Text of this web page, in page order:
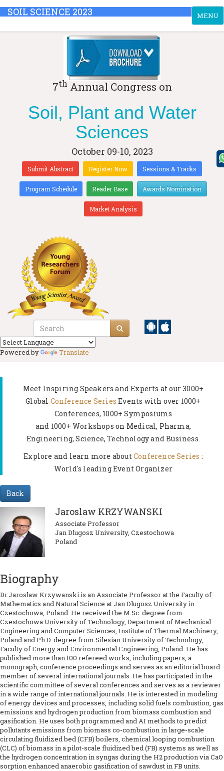
Toggle
MENU
SOIL SCIENCE 2023
7th Annual Congress on
Soil, Plant and Water
Sciences
October 09-10, 2023
Submit Abstract Register Now Sessions & Tracks
Program Schedule Reader Base Awards Nomination
Market Analysis
Powered by Translate
Meet Inspiring Speakers and Experts at our3000+
Global Conference Series Events with over 1000+
Conferences, 1000+ Symposiums
and 1000+ Workshops on Medical, Pharma,
Engineering, Science, Technology and Business.
Explore and learn more aboutConference Series :
World's leading Event Organizer
Back
Jaroslaw KRZYWANSKI
Associate Professor
Jan Dlugosz University, Czestochowa
Poland
Biography
Dr.Jaroslaw Krzywanski is an Associate Professor at the Faculty of
Mathematics and Natural Science at Jan Dlugosz University in
Czestochowa, Poland. He received the M.Sc. degree from
Czestochowa University of Technology, Department of Mechanical
Engineering and Computer Sciences, Institute of Thermal Machinery,
Poland and Ph.D. degree from Silesian University of Technology,
Faculty of Energy and Environmental Engineering, Poland. He has
published more than 100 refereed works, including papers, a
monograph, conference proceedings and serves as an editorial board
member of several international journals. He has participated in the
scientific committee of several conferences and serves as a reviewer
in a wide range of international journals. He is interested in modeling
of energy devices and processes, including solid fuels combustion, gas
emissions and hydrogen production from biomass combustion and
gasification. He uses both programmed and AI methods to predict
pollutants emissions from biomass co-combustion in large-scale
circulating fluidized bed (CFB) boilers, chemical looping combustion
(CLC) of biomass in a pilot-scale fluidized bed (FB) systems as well as
the hydrogen concentration in syngas during the H2 production via CaO
sorption enhanced anaerobic gasification of sawdust in FB units.